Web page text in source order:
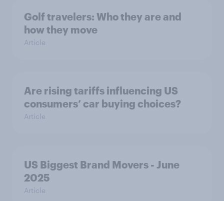
Golf travelers: Who they are and
how they move
Article
Are rising tariffs influencing US
consumers’ car buying choices?
Article
US Biggest Brand Movers - June
2025
Article